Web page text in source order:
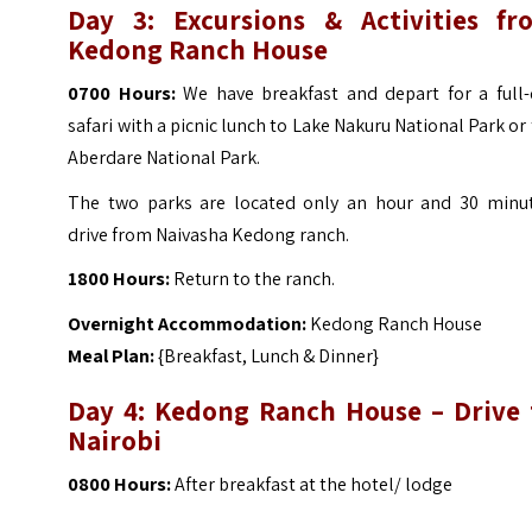
Day 3: Excursions & Activities
Kedong Ranch House
0700 Hours:We have breakfast and depart for a full-
safari with a picnic lunch to Lake Nakuru National Park or
Aberdare National Park.
The two parks are located only an hour and 30
drive from Naivasha Kedong ranch.
1800 Hours:Return to the ranch.
Overnight Accommodation:Kedong Ranch House
Meal Plan:{Breakfast, Lunch & Dinner}
Day 4: Kedong Ranch House –
Nairobi
0800 Hours:After breakfast at the hotel/ lodge